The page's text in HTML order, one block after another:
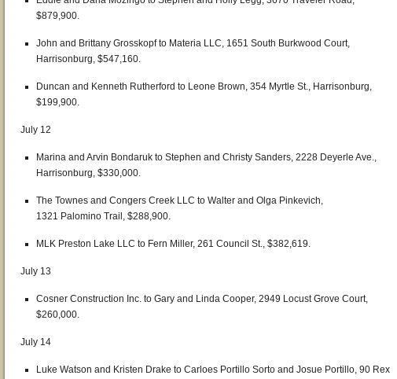
$879,900.
John and Brittany Grosskopf to Materia LLC, 1651 South Burkwood Court,
Harrisonburg, $547,160.
Duncan and Kenneth Rutherford to Leone Brown, 354 Myrtle St., Harrisonburg,
$199,900.
July 12
Marina and Arvin Bondaruk to Stephen and Christy Sanders, 2228 Deyerle Ave.,
Harrisonburg, $330,000.
The Townes and Congers Creek LLC to Walter and Olga Pinkevich,
1321 Palomino Trail, $288,900.
MLK Preston Lake LLC to Fern Miller, 261 Council St., $382,619.
July 13
Cosner Construction Inc. to Gary and Linda Cooper, 2949 Locust Grove Court,
$260,000.
July 14
Luke Watson and Kristen Drake to Carloes Portillo Sorto and Josue Portillo, 90 Rex